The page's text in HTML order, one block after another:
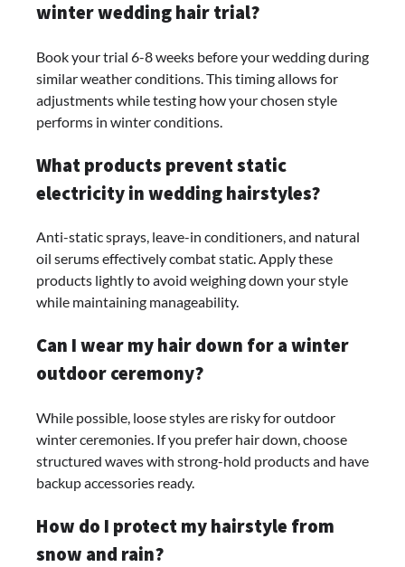
winter wedding hair trial?
Book your trial 6-8 weeks before your wedding during
similar weather conditions. This timing allows for
adjustments while testing how your chosen style
performs in winter conditions.
What products prevent static
electricity in wedding hairstyles?
Anti-static sprays, leave-in conditioners, and natural
oil serums effectively combat static. Apply these
products lightly to avoid weighing down your style
while maintaining manageability.
Can I wear my hair down for a winter
outdoor ceremony?
While possible, loose styles are risky for outdoor
winter ceremonies. If you prefer hair down, choose
structured waves with strong-hold products and have
backup accessories ready.
How do I protect my hairstyle from
snow and rain?